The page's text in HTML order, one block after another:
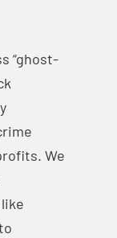
“ghost-
We